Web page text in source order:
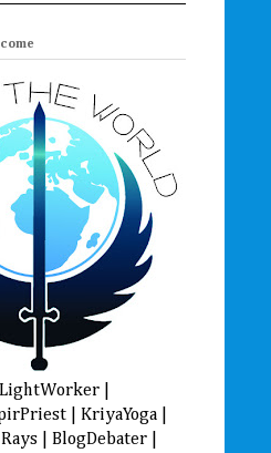
|
| KriyaYoga |
| BlogDebater |